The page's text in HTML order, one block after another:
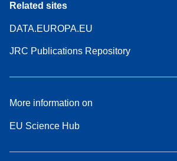
Related sites
DATA.EUROPA.EU
JRC Publications Repository
More information on
EU Science Hub